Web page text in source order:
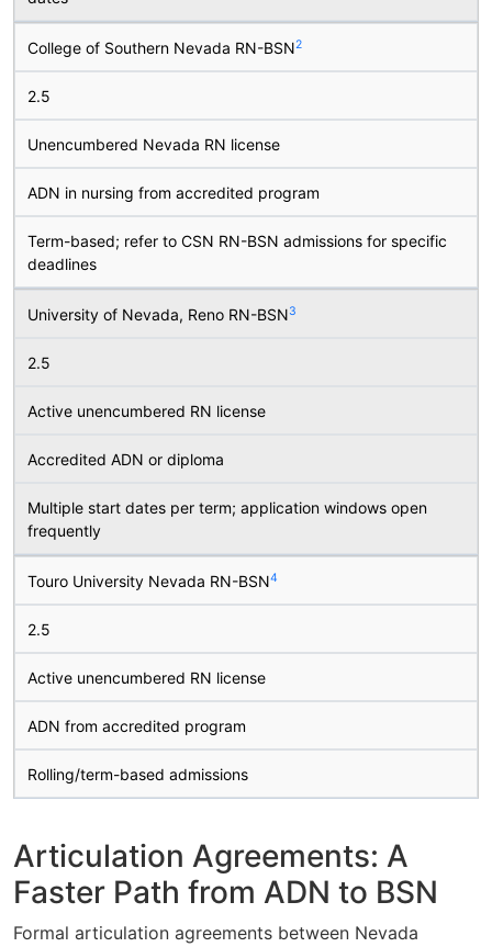
College of Southern Nevada RN-BSN2
2.5
Unencumbered Nevada RN license
ADN in nursing from accredited program
Term-based; refer to CSN RN-BSN admissions for specific
deadlines
University of Nevada, Reno RN-BSN3
2.5
Active unencumbered RN license
Accredited ADN or diploma
Multiple start dates per term; application windows open
frequently
Touro University Nevada RN-BSN4
2.5
Active unencumbered RN license
ADN from accredited program
Rolling/term-based admissions
Articulation Agreements: A
Faster Path from ADN to BSN
Formal articulation agreements between Nevada